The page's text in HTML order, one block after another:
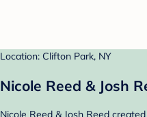
Location: Clifton Park, NY
Nicole Reed & Josh
Nicole Reed & Josh Reed